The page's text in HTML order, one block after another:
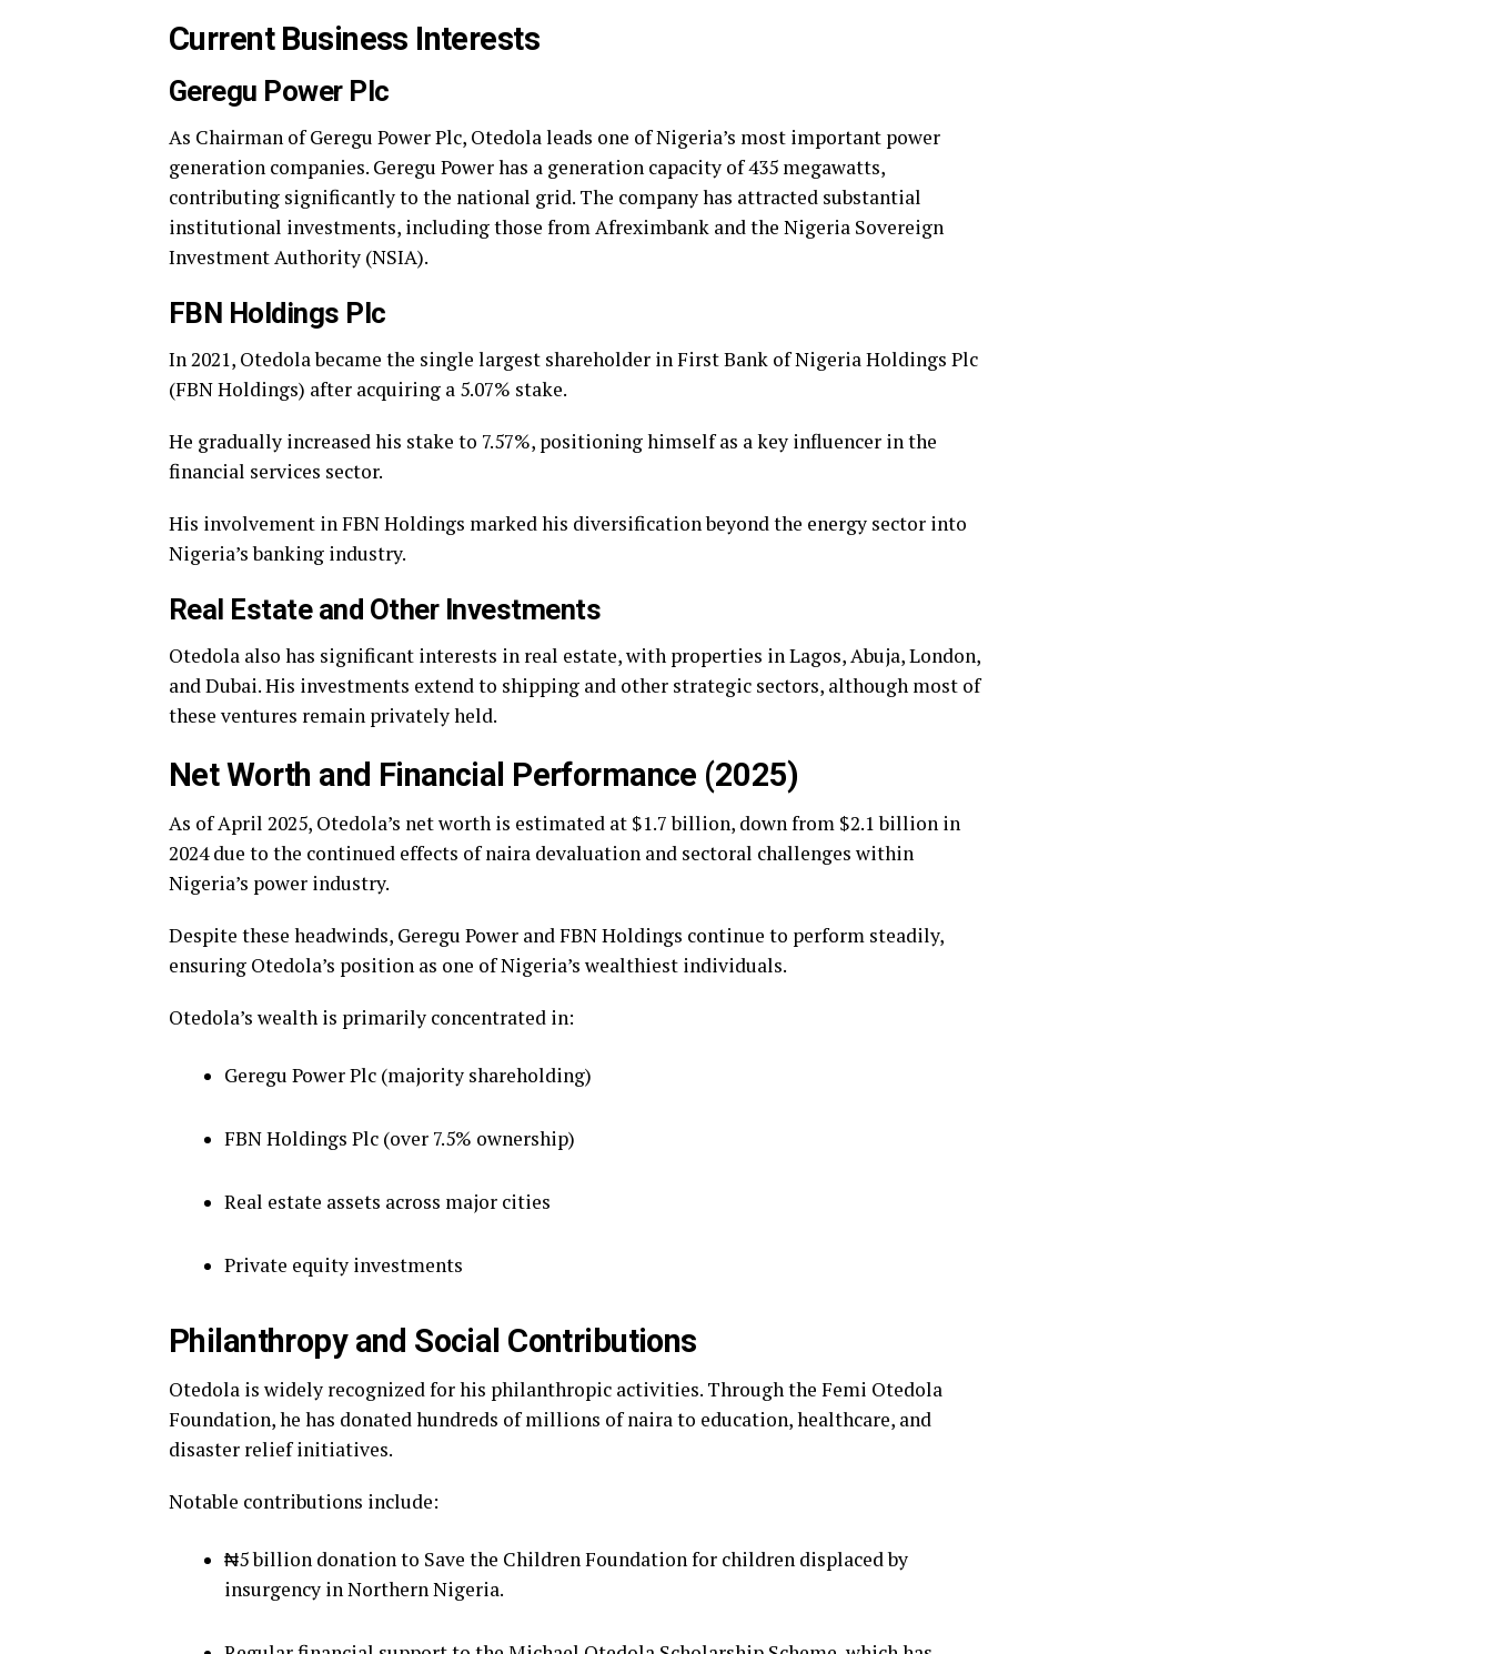
Current Business Interests
Geregu Power Plc
As Chairman of Geregu Power Plc, Otedola leads one of Nigeria’s most important power
generation companies. Geregu Power has a generation capacity of 435 megawatts,
contributing significantly to the national grid. The company has attracted substantial
institutional investments, including those from Afreximbank and the Nigeria Sovereign
Investment Authority (NSIA).
FBN Holdings Plc
In 2021, Otedola became the single largest shareholder in First Bank of Nigeria Holdings Plc
(FBN Holdings) after acquiring a 5.07% stake.
He gradually increased his stake to 7.57%, positioning himself as a key influencer in the
financial services sector.
His involvement in FBN Holdings marked his diversification beyond the energy sector into
Nigeria’s banking industry.
Real Estate and Other Investments
Otedola also has significant interests in real estate, with properties in Lagos, Abuja, London,
and Dubai. His investments extend to shipping and other strategic sectors, although most of
these ventures remain privately held.
Net Worth and Financial Performance (2025)
As of April 2025, Otedola’s net worth is estimated at $1.7 billion, down from $2.1 billion in
2024 due to the continued effects of naira devaluation and sectoral challenges within
Nigeria’s power industry.
Despite these headwinds, Geregu Power and FBN Holdings continue to perform steadily,
ensuring Otedola’s position as one of Nigeria’s wealthiest individuals.
Otedola’s wealth is primarily concentrated in:
Geregu Power Plc (majority shareholding)
FBN Holdings Plc (over 7.5% ownership)
Real estate assets across major cities
Private equity investments
Philanthropy and Social Contributions
Otedola is widely recognized for his philanthropic activities. Through the Femi Otedola
Foundation, he has donated hundreds of millions of naira to education, healthcare, and
disaster relief initiatives.
Notable contributions include:
₦5 billion donation to Save the Children Foundation for children displaced by
insurgency in Northern Nigeria.